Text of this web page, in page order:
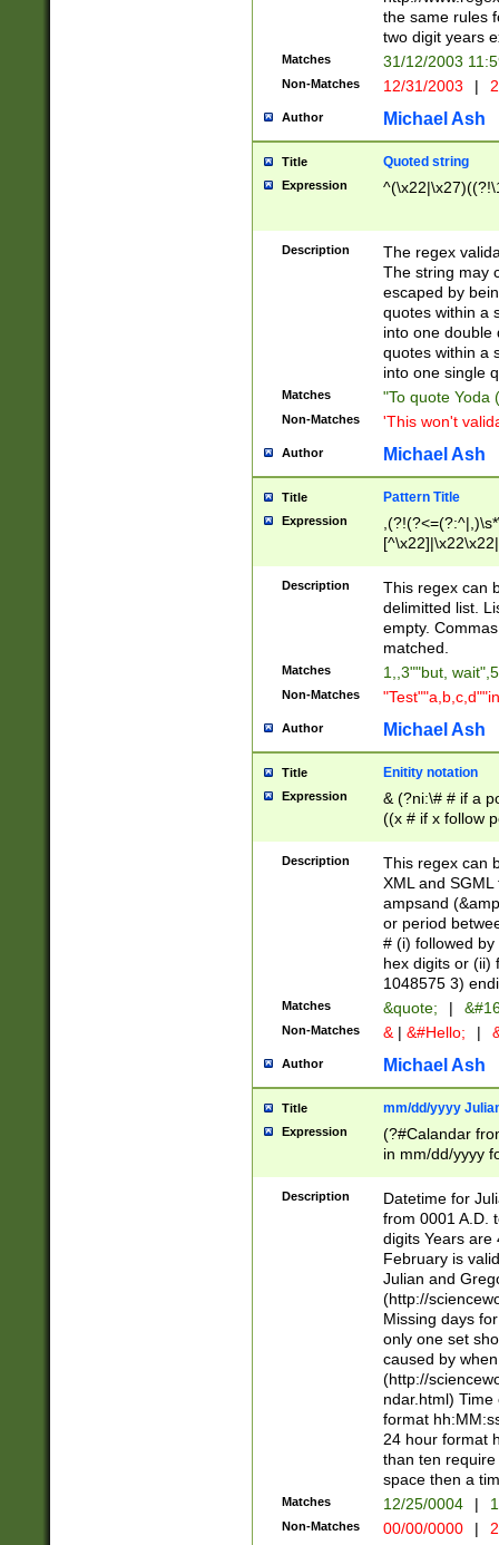
the same rules
two digit years
Matches 31/12/2003
Non-Matches 12/31/2003 |
Author Michael Ash
Title Quoted string
Expression
Description
The regex
The string may
escaped by
quotes within a
into one double
quotes within a
into one single
Matches "To quote Yoda
Non-Matches 'This won't
Author Michael Ash
Title Pattern Title
Expression
Description
This regex can
delimitted list.
empty.
matched.
Matches 1,,3""but,
Non-Matches
Author Michael Ash
Title Enitity notation
Expression
& (?ni:\# # if a
((x # if x follow
([\dA-F]){1,5} ) |
between 0 -
4]\d\d |104[0-
sign after
alphanumeric
Description
This regex can
XML and
ampsand
or period
# (i) followed
hex digits or (ii)
1048575 3)
Matches &quote; |
Non-Matches & | &#Hello; |
Author Michael Ash
Title mm/dd/yyyy
Expression
(?#Calandar
in mm/dd/yyyy
<sep>[-./
days from 1752
in the same
=\d) # the
digit (
(?(.29) # if feb
#exclude these
year 0 and no
divisible by 400
Feb 29
year check )
date separator
1-31 (?# The
month has
Description
Datetime for
from 0001 A.D.
digits Years are
February is
Julian and
(http://
Missing days
only one set
caused by
(http://
ndar.html)
format
24 hour format
than ten
space then a
Matches 12/25/0004 |
Non-Matches 00/00/0000 |